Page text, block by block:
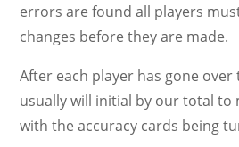
errors are found all players
changes before they are made.
After each player has gone over
usually will initial by our total to
with the accuracy cards being